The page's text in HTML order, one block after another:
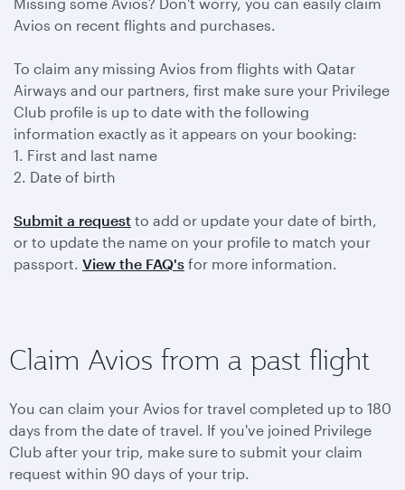
Avios on recent flights and purchases.
To claim any missing Avios from flights with Qatar
Airways and our partners, first make sure your Privilege
Club profile is up to date with the following
information exactly as it appears on your booking:
1. First and last name
2. Date of birth
Submit a request to add or update your date of birth,
or to update the name on your profile to match your
passport. View the FAQ's for more information.
Claim Avios from a past flight
You can claim your Avios for travel completed up to 180
days from the date of travel. If you've joined Privilege
Club after your trip, make sure to submit your claim
request within 90 days of your trip.